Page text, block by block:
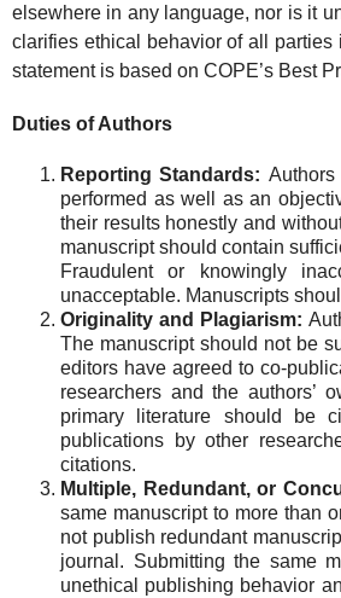
elsewhere in any language, nor is it
clarifies ethical behavior of all
statement is based on COPE’s Best
Duties of Authors
Reporting Standards:
performed as well as an
their results honestly and
manuscript should contain
Fraudulent or knowingly
unacceptable. Manuscripts
Originality and Plagiarism:
The manuscript should not be
editors have agreed to co-
researchers and the authors’
primary literature should be
publications by other
citations.
Multiple, Redundant, or
same manuscript to more than
not publish redundant
journal. Submitting the same
unethical publishing behavior